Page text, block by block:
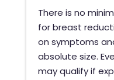
There is no
for breast
on symptoms
absolute size.
may qualify if